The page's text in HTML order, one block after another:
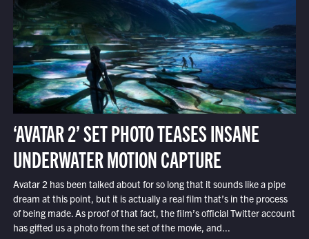
‘AVATAR 2’ SET PHOTO TEASES INSANE
UNDERWATER MOTION CAPTURE
Avatar 2 has been talked about for so long that it sounds like a pipe
dream at this point, but it is actually a real film that’s in the process
of being made. As proof of that fact, the film’s official Twitter account
has gifted us a photo from the set of the movie, and...